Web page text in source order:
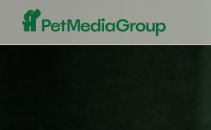
Pet Media Group - The World's